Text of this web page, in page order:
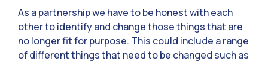
As a partnership we have to be honest with each
other to identify and change those things that are
no longer fit for purpose. This could include a range
of different things that need to be changed such as